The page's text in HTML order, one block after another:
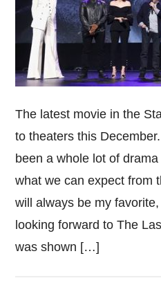
The latest movie in the
to theaters this
been a whole lot of
what we can expect from
will always be my
looking forward to The
was shown […]